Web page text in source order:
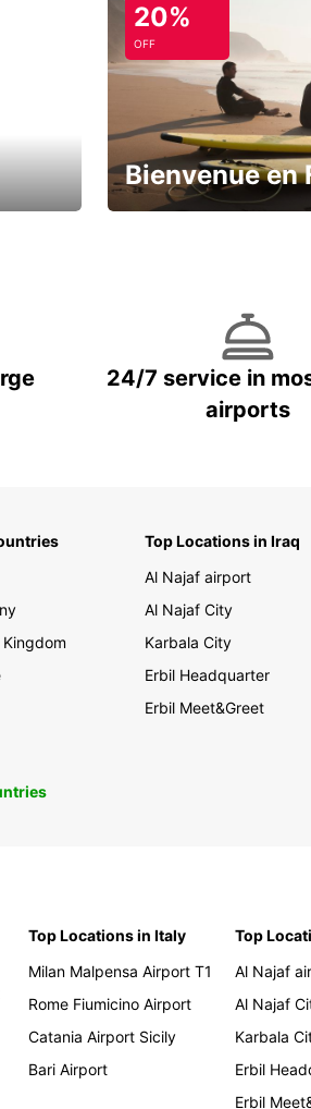
20%
OFF
Bienvenue en
24/7 service in
airports
Top Locations in Iraq
Al Najaf airport
Al Najaf City
Karbala City
Erbil Headquarter
Erbil Meet&Greet
Top Locations in Italy
Milan Malpensa Airport T1
Rome Fiumicino Airport
Catania Airport Sicily
Bari Airport
Top
Al Najaf
Al Najaf
Karbala
Erbil
Erbil